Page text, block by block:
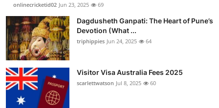
onlinecricketid02 Jun 23, 2025 69
Dagdusheth Ganpati: The Heart of Pune’s
Devotion (What ...
triphippies Jun 24, 2025 64
Visitor Visa Australia Fees 2025
scarlettwatson Jul 8, 2025 60